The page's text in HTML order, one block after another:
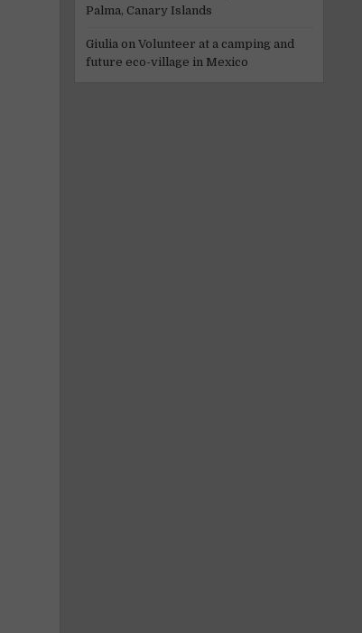
Palma, Canary Islands
Giulia on Volunteer at a camping and
future eco-village in Mexico